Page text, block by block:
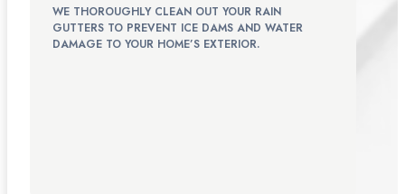
WE THOROUGHLY CLEAN OUT YOUR RAIN
GUTTERS TO PREVENT ICE DAMS AND WATER
DAMAGE TO YOUR HOME’S EXTERIOR.